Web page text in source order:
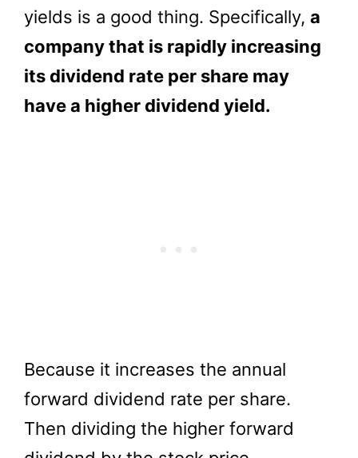
yields is a good thing. Specifically, a
company that is rapidly increasing
its dividend rate per share may
have a higher dividend yield.
Because it increases the annual
forward dividend rate per share.
Then dividing the higher forward